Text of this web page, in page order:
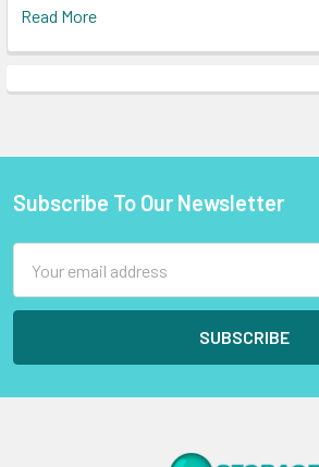
Read More
Footer
Subscribe To Our Newsletter
Address